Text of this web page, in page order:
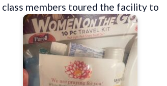
members toured the facility to